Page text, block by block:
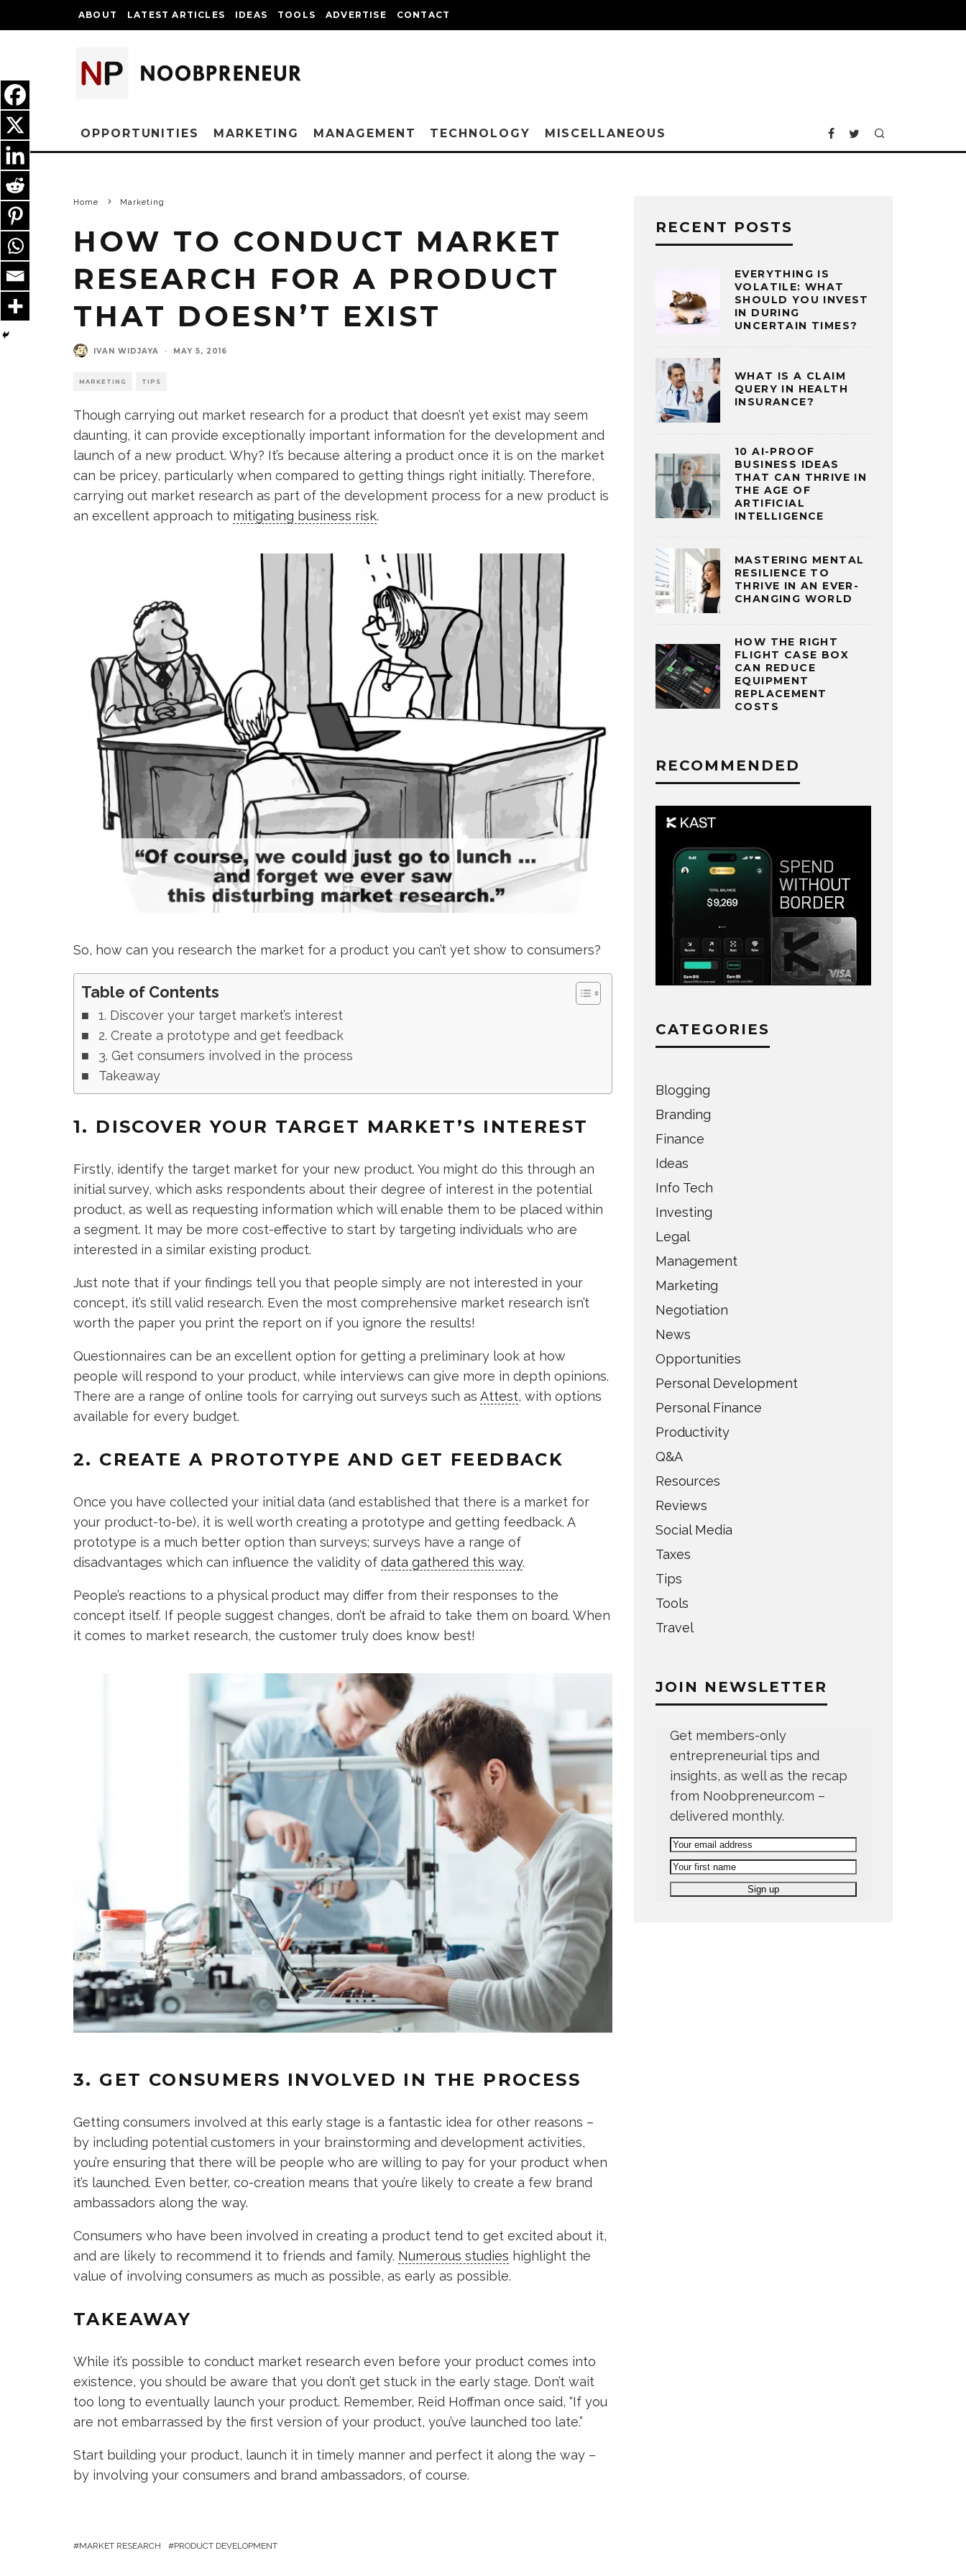
ABOUT LATEST ARTICLES IDEAS TOOLS ADVERTISE CONTACT
OPPORTUNITIES MARKETING MANAGEMENT TECHNOLOGY MISCELLANEOUS
Home Marketing
HOW TO CONDUCT MARKET
RESEARCH FOR A PRODUCT
THAT DOESN’T EXIST
IVAN WIDJAYA · MAY 5, 2016
MARKETING TIPS
Though carrying out market research for a product that doesn’t yet exist may seem
daunting, it can provide exceptionally important information for the development and
launch of a new product. Why? It’s because altering a product once it is on the market
can be pricey, particularly when compared to getting things right initially. Therefore,
carrying out market research as part of the development process for a new product is
an excellent approach to mitigating business risk.
So, how can you research the market for a product you can’t yet show to consumers?
Table of Contents
1. Discover your target market’s interest
2. Create a prototype and get feedback
3. Get consumers involved in the process
Takeaway
1. DISCOVER YOUR TARGET MARKET’S INTEREST
Firstly, identify the target market for your new product. You might do this through an
initial survey, which asks respondents about their degree of interest in the potential
product, as well as requesting information which will enable them to be placed within
a segment. It may be more cost-effective to start by targeting individuals who are
interested in a similar existing product.
Just note that if your findings tell you that people simply are not interested in your
concept, it’s still valid research. Even the most comprehensive market research isn’t
worth the paper you print the report on if you ignore the results!
Questionnaires can be an excellent option for getting a preliminary look at how
people will respond to your product, while interviews can give more in depth opinions.
There are a range of online tools for carrying out surveys such as Attest, with options
available for every budget.
2. CREATE A PROTOTYPE AND GET FEEDBACK
Once you have collected your initial data (and established that there is a market for
your product-to-be), it is well worth creating a prototype and getting feedback. A
prototype is a much better option than surveys; surveys have a range of
disadvantages which can influence the validity of data gathered this way.
People’s reactions to a physical product may differ from their responses to the
concept itself. If people suggest changes, don’t be afraid to take them on board. When
it comes to market research, the customer truly does know best!
3. GET CONSUMERS INVOLVED IN THE PROCESS
Getting consumers involved at this early stage is a fantastic idea for other reasons –
by including potential customers in your brainstorming and development activities,
you’re ensuring that there will be people who are willing to pay for your product when
it’s launched. Even better, co-creation means that you’re likely to create a few brand
ambassadors along the way.
Consumers who have been involved in creating a product tend to get excited about it,
and are likely to recommend it to friends and family. Numerous studies highlight the
value of involving consumers as much as possible, as early as possible.
TAKEAWAY
While it’s possible to conduct market research even before your product comes into
existence, you should be aware that you don’t get stuck in the early stage. Don’t wait
too long to eventually launch your product. Remember, Reid Hoffman once said, “If you
are not embarrassed by the first version of your product, you’ve launched too late.”
Start building your product, launch it in timely manner and perfect it along the way –
by involving your consumers and brand ambassadors, of course.
MARKET RESEARCH PRODUCT DEVELOPMENT
RECENT POSTS
EVERYTHING IS
VOLATILE: WHAT
SHOULD YOU INVEST
IN DURING
UNCERTAIN TIMES?
WHAT IS A CLAIM
QUERY IN HEALTH
INSURANCE?
10 AI-PROOF
BUSINESS IDEAS
THAT CAN THRIVE IN
THE AGE OF
ARTIFICIAL
INTELLIGENCE
MASTERING MENTAL
RESILIENCE TO
THRIVE IN AN EVER-
CHANGING WORLD
HOW THE RIGHT
FLIGHT CASE BOX
CAN REDUCE
EQUIPMENT
REPLACEMENT
COSTS
RECOMMENDED
CATEGORIES
Blogging
Branding
Finance
Ideas
Info Tech
Investing
Legal
Management
Marketing
Negotiation
News
Opportunities
Personal Development
Personal Finance
Productivity
Q&A
Resources
Reviews
Social Media
Taxes
Tips
Tools
Travel
JOIN NEWSLETTER
Get members-only
entrepreneurial tips and
insights, as well as the recap
from Noobpreneur.com –
delivered monthly.